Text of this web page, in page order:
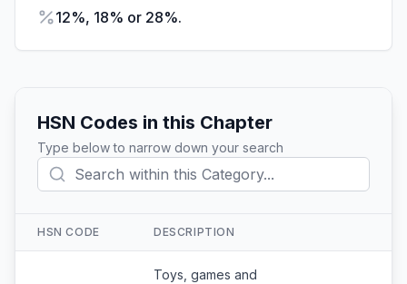
12%, 18% or 28%.
HSN Codes in this Chapter
Type below to narrow down your search
HSN CODE DESCRIPTION
Toys, games and